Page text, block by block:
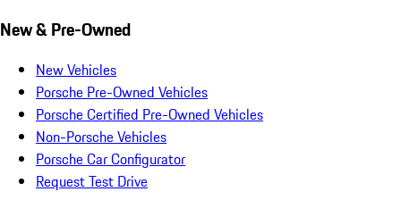
New & Pre-Owned
New Vehicles
Porsche Pre-Owned Vehicles
Porsche Certified Pre-Owned Vehicles
Non-Porsche Vehicles
Porsche Car Configurator
Request Test Drive